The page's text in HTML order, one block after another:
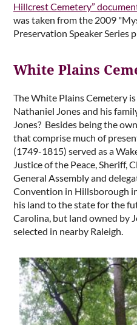
Hillcrest Cemetery”
was taken from the 2009
Preservation Speaker Series
White Plains
The White Plains Cemetery
Nathaniel Jones and his
Jones? Besides being the
that comprise much of
(1749-1815) served as a
Justice of the Peace, Sheriff,
General Assembly and
Convention in Hillsborough
his land to the state for the
Carolina, but land owned by
selected in nearby Raleigh.